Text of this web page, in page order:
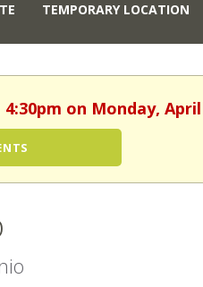
TEMPORARY LOCATION
on Monday, April